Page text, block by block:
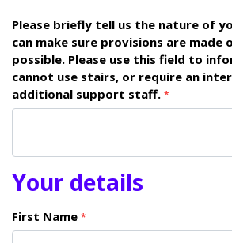
Please briefly tell us the nature of
can make sure provisions are made
possible. Please use this field to
cannot use stairs, or require an
additional support staff. *
Your details
First Name *